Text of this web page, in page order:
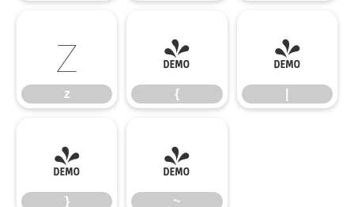
z
z
{
{
|
}
}
~
~